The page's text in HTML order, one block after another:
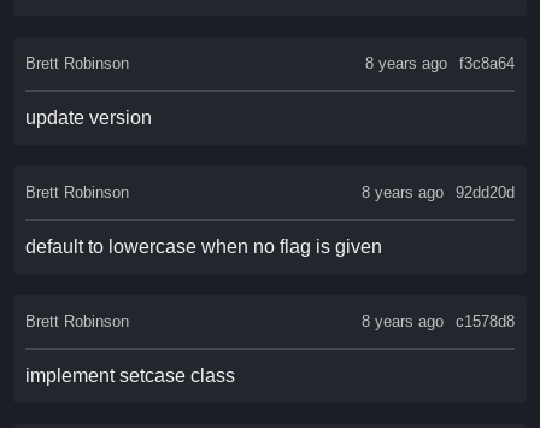
Brett Robinson 8 years ago f3c8a64
update version
Brett Robinson 8 years ago 92dd20d
default to lowercase when no flag is given
Brett Robinson 8 years ago c1578d8
implement setcase class